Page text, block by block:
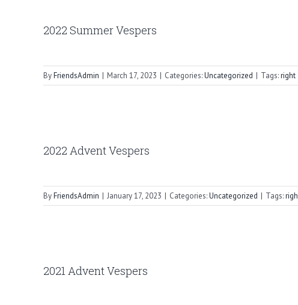
2022 Summer Vespers
ByFriendsAdmin | March 17, 2023 | Categories:Uncategorized | Tags:right
2022 Advent Vespers
ByFriendsAdmin | January 17, 2023 | Categories:Uncategorized | Tags:
2021 Advent Vespers